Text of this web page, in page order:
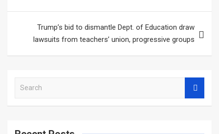
Trump’s bid to dismantle Dept. of Education draw
lawsuits from teachers’ union, progressive groups
a
c